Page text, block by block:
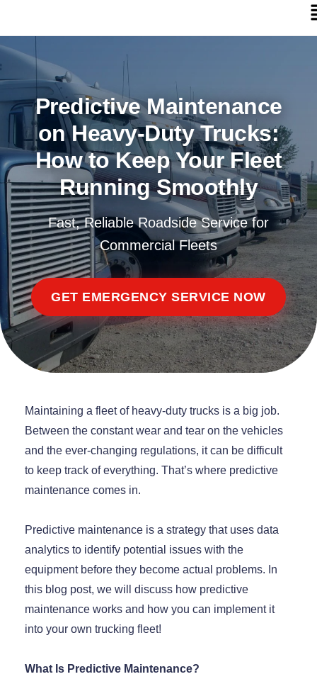
Predictive Maintenance
on Heavy-Duty Trucks:
How to Keep Your Fleet
Running Smoothly
Fast, Reliable Roadside Service for
Commercial Fleets
GET EMERGENCY SERVICE NOW
Maintaining a fleet of heavy-duty trucks is a big job.
Between the constant wear and tear on the vehicles
and the ever-changing regulations, it can be difficult
to keep track of everything. That’s where predictive
maintenance comes in.
Predictive maintenance is a strategy that uses data
analytics to identify potential issues with the
equipment before they become actual problems. In
this blog post, we will discuss how predictive
maintenance works and how you can implement it
into your own trucking fleet!
What Is Predictive Maintenance?